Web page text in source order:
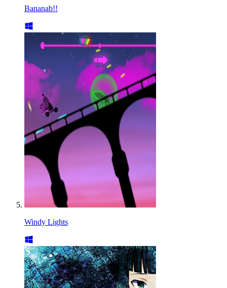
Bananab!!
Windy Lights